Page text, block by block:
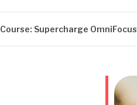
Course: Supercharge OmniFocus